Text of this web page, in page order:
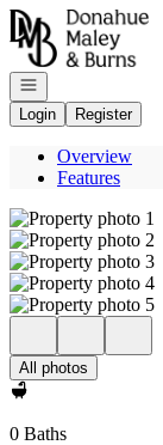
Go to: Homepage
Open navigation
Login
Register
Overview
Features
All photos
0 Baths